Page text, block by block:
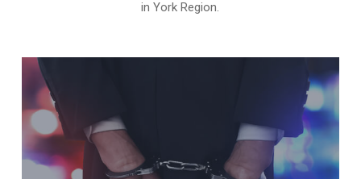
in York Region.